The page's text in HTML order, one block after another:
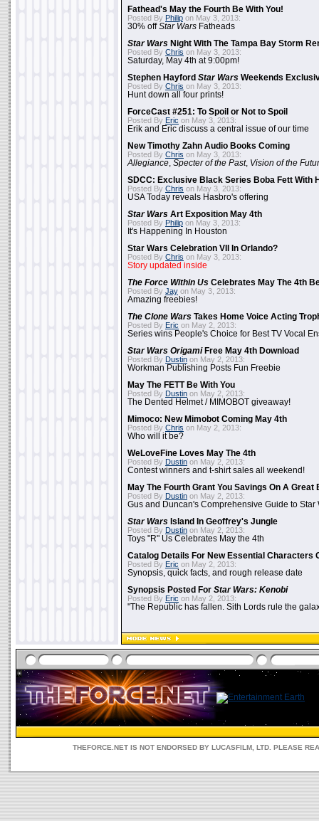
Fathead's May the Fourth Be With You!
Posted By Philip on May 3, 2013:
30% offStar Wars Fatheads
Star Wars Night With The Tampa Bay Storm
Posted By Chris on May 3, 2013:
Saturday, May 4th at 9:00pm!
Stephen Hayford Star Wars Weekends
Posted By Chris on May 3, 2013:
Hunt down all four prints!
ForceCast #251: To Spoil or Not to Spoil
Posted By Eric on May 3, 2013:
Erik and Eric discuss a central issue of our time
New Timothy Zahn Audio Books Coming
Posted By Chris on May 3, 2013:
Allegiance Specter of the Past, Vision of the
SDCC: Exclusive Black Series Boba Fett With
Posted By Chris on May 3, 2013:
USA Today reveals Hasbro's offering
Star Wars Art Exposition May 4th
Posted By Philip on May 3, 2013:
It's Happening In Houston
Star Wars Celebration VII In Orlando?
Posted By Chris on May 3, 2013:
Story updated inside
The Force Within Us Celebrates May The 4th
Posted By Jay on May 3, 2013:
Amazing freebies!
The Clone Wars Takes Home Voice Acting
Posted By Eric on May 2, 2013:
Series wins People's Choice for Best TV Vocal
Star Wars OrigamiFree May 4th Download
Posted By Dustin on May 2, 2013:
Workman Publishing Posts Fun Freebie
May The FETT Be With You
Posted By Dustin on May 2, 2013:
The Dented Helmet / MIMOBOT giveaway!
Mimoco: New Mimobot Coming May 4th
Posted By Chris on May 2, 2013:
Who will it be?
WeLoveFine Loves May The 4th
Posted By Dustin on May 2, 2013:
Contest winners and t-shirt sales all weekend!
May The Fourth Grant You Savings On A Great
Posted By Dustin on May 2, 2013:
Gus and Duncan's Comprehensive Guide to Star
Star Wars Island In Geoffrey's Jungle
Posted By Dustin on May 2, 2013:
Toys "R" Us Celebrates May the 4th
Catalog Details For New Essential Characters
Posted By Eric on May 2, 2013:
Synopsis, quick facts, and rough release date
Synopsis Posted For Star Wars: Kenobi
Posted By Eric on May 2, 2013:
"The Republic has fallen. Sith Lords rule the
THEFORCE.NET IS NOT ENDORSED BY LUCASFILM, LTD. PLEASE